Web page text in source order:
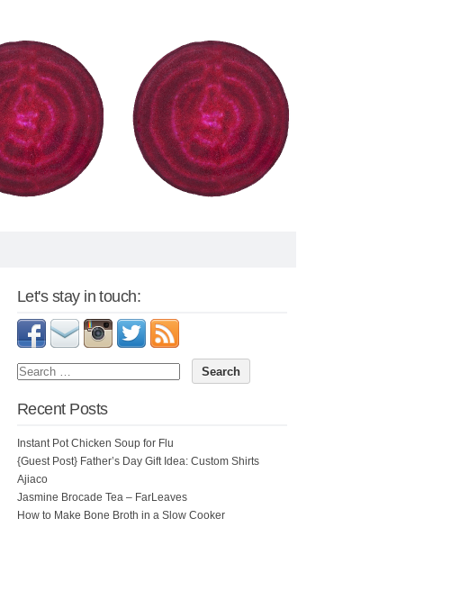
Let's stay in touch:
Recent Posts
Instant Pot Chicken Soup for Flu
{Guest Post} Father’s Day Gift Idea: Custom Shirts
Ajiaco
Jasmine Brocade Tea – FarLeaves
How to Make Bone Broth in a Slow Cooker